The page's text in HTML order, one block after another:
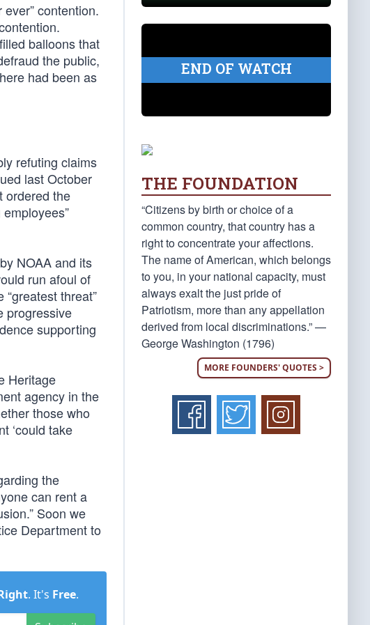
ever” contention.
balloons that
the public,
had been as
refuting claims
last October
ordered the
NOAA and its
run afoul of
threat”
progressive
supporting
Heritage
agency in the
those who
‘could take
the
can rent a
Soon we
Department to
. It's Free.
END OF WATCH
THE FOUNDATION
“Citizens by birth or choice of a
common country, that country has a
right to concentrate your affections.
The name of American, which belongs
to you, in your national capacity, must
always exalt the just pride of
Patriotism, more than any appellation
derived from local discriminations.” —
George Washington (1796)
MORE FOUNDERS' QUOTES >